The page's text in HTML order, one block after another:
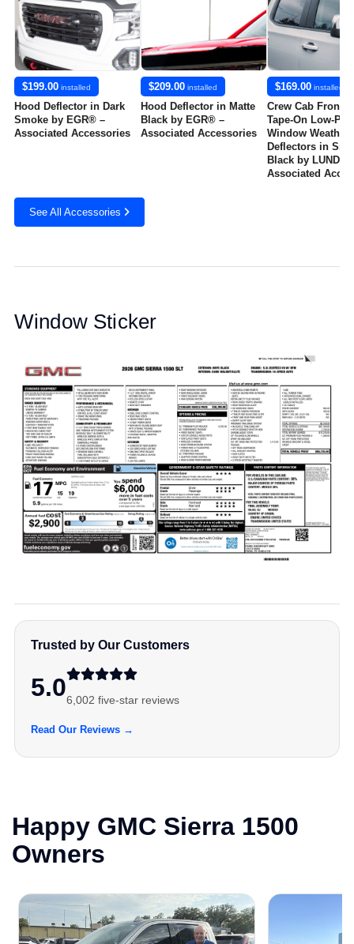
$199.00 installed
Hood Deflector in Dark
Smoke by EGR® –
Associated Accessories
$209.00 installed
Hood Deflector in Matte
Black by EGR® –
Associated Accessories
$169.00 installed
Crew Cab Front
Tape-On Low-
Window Weather
Deflectors in
Black by LUND® -
Associated
See All Accessories
Window Sticker
Trusted by Our Customers
5.06,002 five-star reviews
Read Our Reviews →
Happy GMC Sierra 1500
Owners